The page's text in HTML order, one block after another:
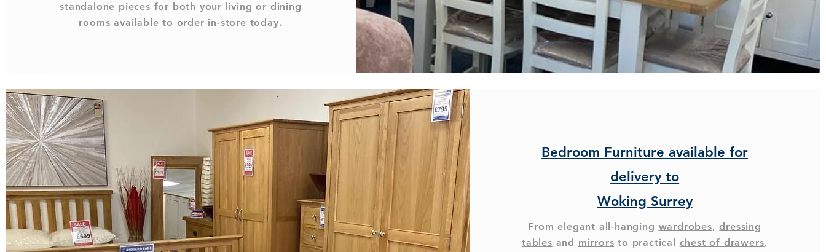
standalone pieces for both your living or dining
rooms available to order in-store today.
Bedroom Furniture available for
delivery to
Woking Surrey
From elegant all-hanging wardrobes,dressing
tables and mirrors to practical chest of drawers,